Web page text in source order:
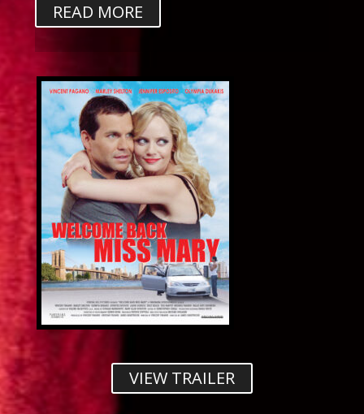
READ MORE
VIEW TRAILER